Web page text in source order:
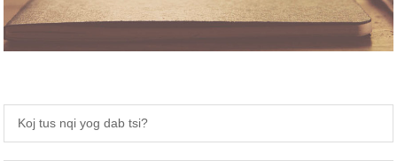
Koj tus nqi yog dab tsi?